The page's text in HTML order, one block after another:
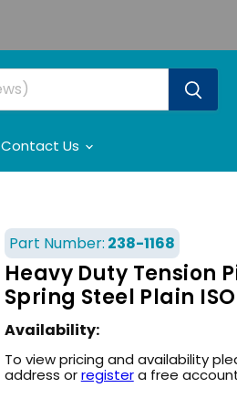
Contact Us
Part Number: 238-1168
Heavy Duty Tension
Spring Steel Plain
Availability:
To view pricing and availability
address orregistera free